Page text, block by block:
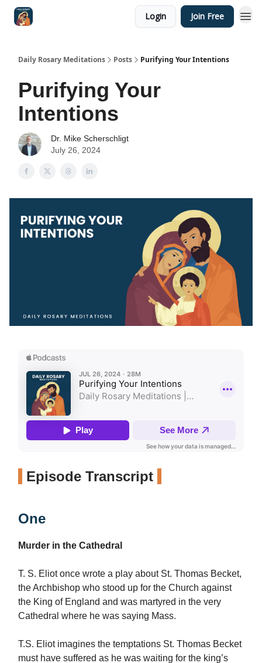
Login Join Free
Daily Rosary Meditations Posts Purifying Your Intentions
Purifying Your
Intentions
Dr. Mike Scherschligt
July 26, 2024
Episode Transcript
One
Murder in the Cathedral
T. S. Eliot once wrote a play about St. Thomas Becket,
the Archbishop who stood up for the Church against
the King of England and was martyred in the very
Cathedral where he was saying Mass.
T.S. Eliot imagines the temptations St. Thomas Becket
must have suffered as he was waiting for the king’s